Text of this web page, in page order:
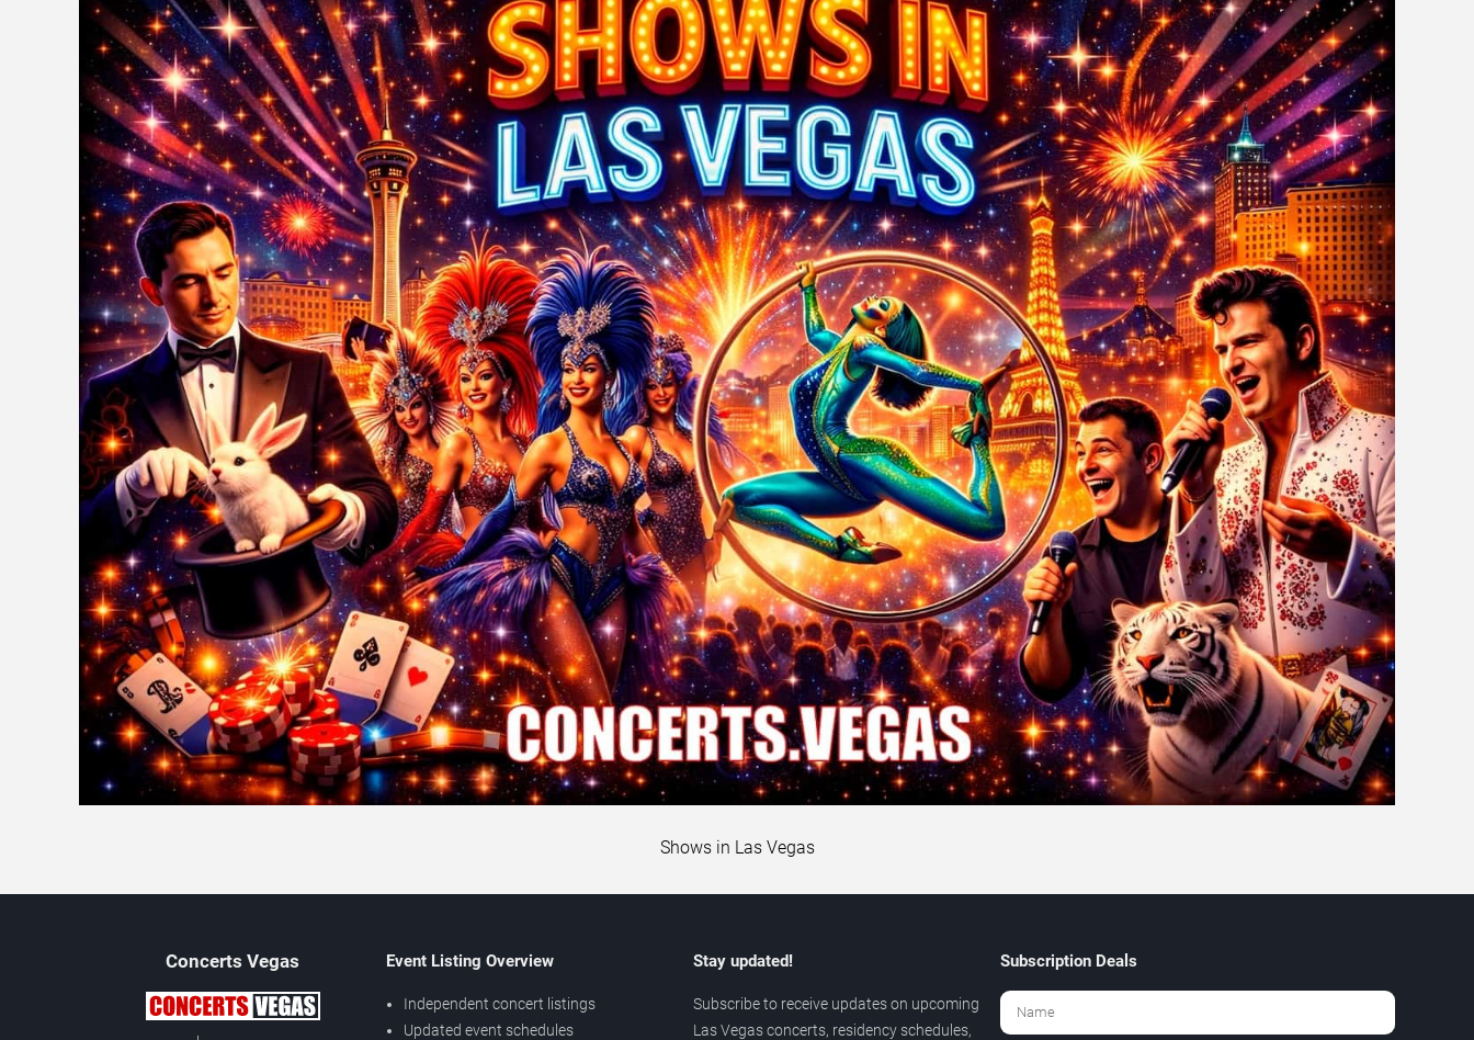
Shows in Las Vegas
Concerts Vegas Event Listing Overview
Independent concert listings
Updated event schedules
Stay updated!
Subscribe to receive updates on upcoming
Las Vegas concerts, residency schedules,
Subscription Deals